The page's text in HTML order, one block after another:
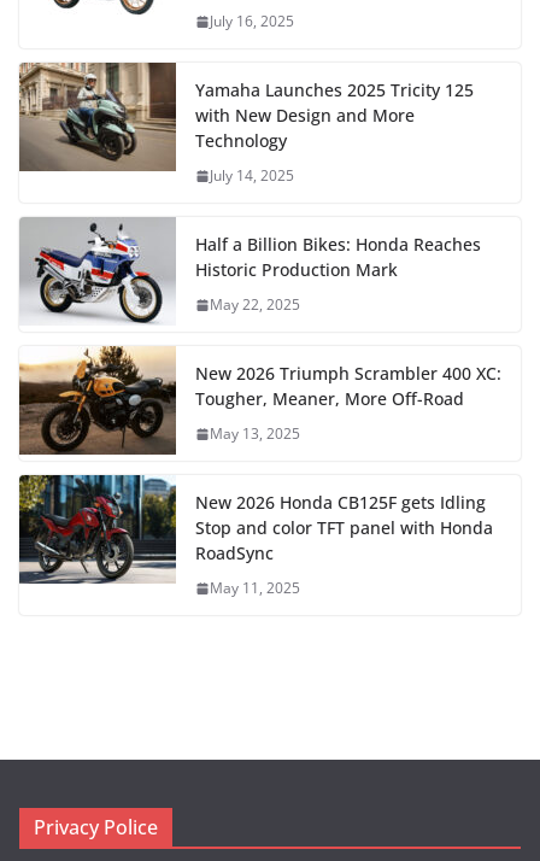
July 16, 2025
Yamaha Launches 2025 Tricity 125
with New Design and More
Technology
July 14, 2025
Half a Billion Bikes: Honda Reaches
Historic Production Mark
May 22, 2025
New 2026 Triumph Scrambler 400 XC:
Tougher, Meaner, More Off-Road
May 13, 2025
New 2026 Honda CB125F gets Idling
Stop and color TFT panel with Honda
RoadSync
May 11, 2025
Privacy Police